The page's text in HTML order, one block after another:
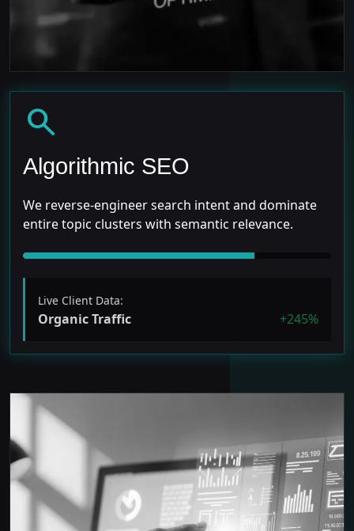
search
Algorithmic SEO
We reverse-engineer search intent and dominate
entire topic clusters with semantic relevance.
Live Client Data:
Organic Traffic +245%